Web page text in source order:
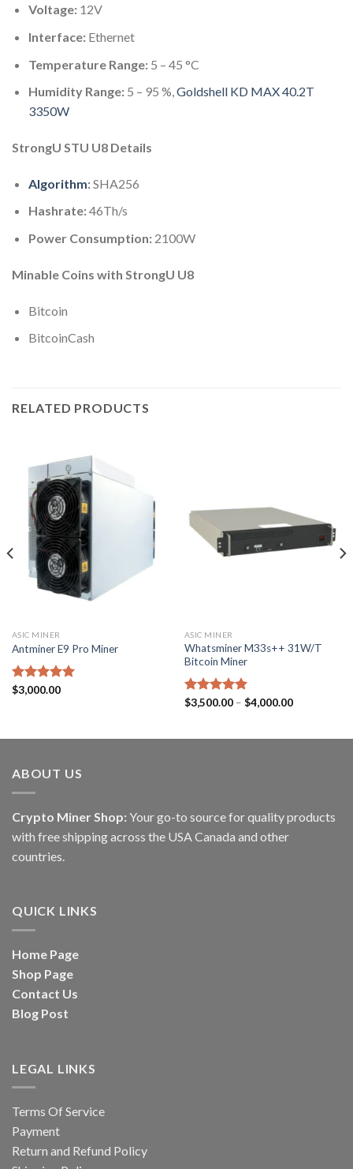
Voltage:12V
Interface:Ethernet
Temperature Range:5 – 45 °C
Humidity Range:5 – 95 %,Goldshell KD MAX 40.2T
3350W
StrongU STU U8 Details
Algorithm:SHA256
Hashrate:46Th/s
Power Consumption:2100W
Minable Coins with StrongU U8
Bitcoin
BitcoinCash
RELATED PRODUCTS
ASIC MINER
Antminer E9 Pro Miner
Rated5.00
$3,000.00
ASIC MINER
Whatsminer M33s++ 31W/T
Bitcoin Miner
Rated5.00
$3,500.00 – $4,000.00Price
$4,000.00
ABOUT US
Crypto Miner Shop: Your go-to source for quality products
with free shipping across the USA Canada and other
countries.
QUICK LINKS
Home Page
Shop Page
Contact Us
Blog Post
LEGAL LINKS
Terms Of Service
Payment
Return and Refund Policy